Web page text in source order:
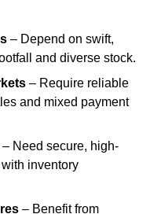
– Depend on swift,
and diverse stock.
– Require reliable
and mixed payment
– Need secure, high-
inventory
– Benefit from